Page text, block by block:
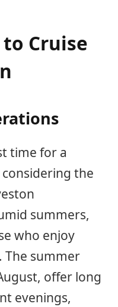
Cruise
time for a
the
summers,
who enjoy
summer
offer long
evenings,